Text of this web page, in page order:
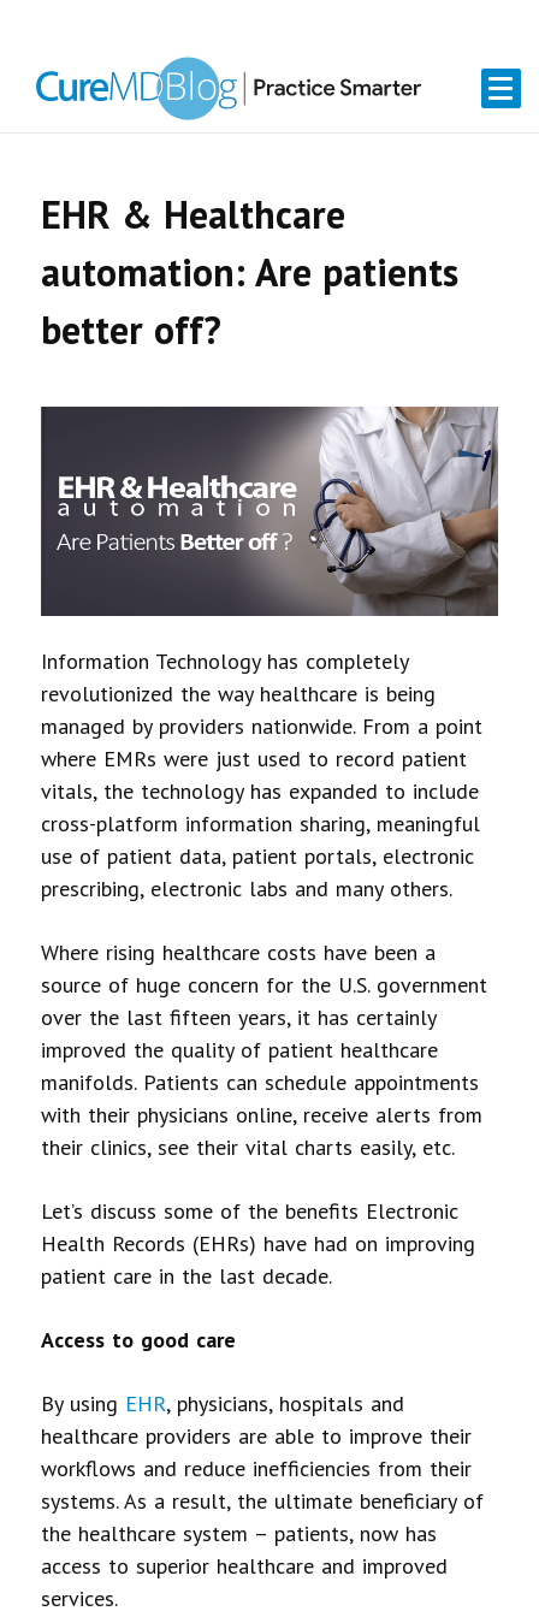
primary
content
primary
EHR & Healthcare
automation: Are patients
better off?
Information Technology has completely
revolutionized the way healthcare is being
managed by providers nationwide. From a point
where EMRs were just used to record patient
vitals, the technology has expanded to include
cross-platform information sharing, meaningful
use of patient data, patient portals, electronic
prescribing, electronic labs and many others.
Where rising healthcare costs have been a
source of huge concern for the U.S. government
over the last fifteen years, it has certainly
improved the quality of patient healthcare
manifolds. Patients can schedule appointments
with their physicians online, receive alerts from
their clinics, see their vital charts easily, etc.
Let’s discuss some of the benefits Electronic
Health Records (EHRs) have had on improving
patient care in the last decade.
Access to good care
By using EHR, physicians, hospitals and
healthcare providers are able to improve their
workflows and reduce inefficiencies from their
systems. As a result, the ultimate beneficiary of
the healthcare system – patients, now has
access to superior healthcare and improved
services.